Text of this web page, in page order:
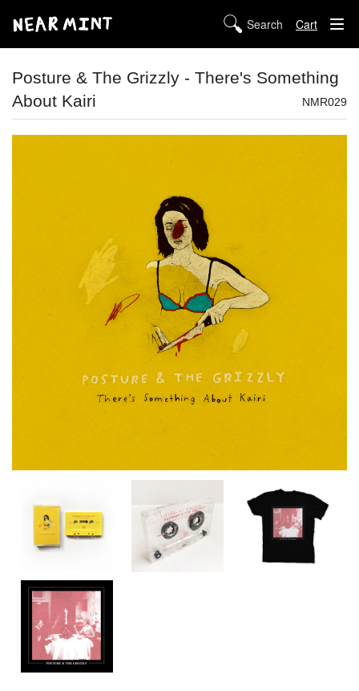
Cart
ABOUT US
DIGITAL
Posture & The Grizzly - There's Something
About Kairi
NMR029